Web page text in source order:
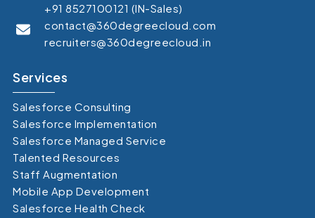
+91 8527100121 (IN-Sales)
contact@360degreecloud.com
recruiters@360degreecloud.in
Services
Salesforce Consulting
Salesforce Implementation
Salesforce Managed Service
Talented Resources
Staff Augmentation
Mobile App Development
Salesforce Health Check